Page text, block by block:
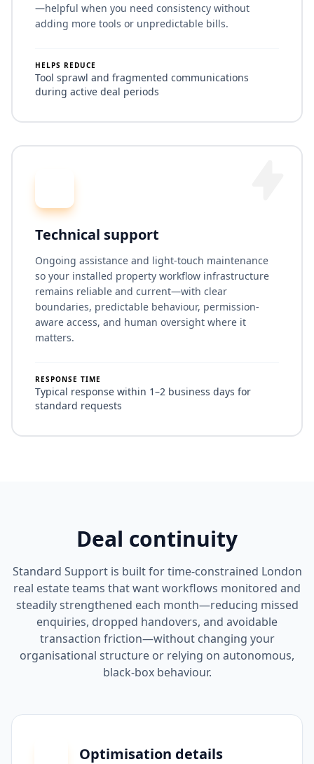
—helpful when you need consistency without
adding more tools or unpredictable bills.
HELPS REDUCE
Tool sprawl and fragmented communications
during active deal periods
Technical support
Ongoing assistance and light-touch maintenance
so your installed property workflow infrastructure
remains reliable and current—with clear
boundaries, predictable behaviour, permission-
aware access, and human oversight where it
matters.
RESPONSE TIME
Typical response within 1–2 business days for
standard requests
Deal continuity
Standard Support is built for time-constrained London
real estate teams that want workflows monitored and
steadily strengthened each month—reducing missed
enquiries, dropped handovers, and avoidable
transaction friction—without changing your
organisational structure or relying on autonomous,
black-box behaviour.
Optimisation details